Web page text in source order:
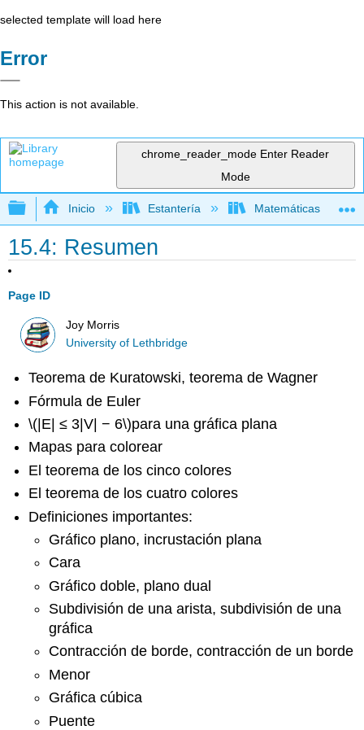
selected template will load here
Error
This action is not available.
chrome_reader_mode Enter Reader
Mode
Expandir/contraer jerarquía global
Inicio Estantería Matemáticas
15.4: Resumen
Page ID
Joy Morris
University of Lethbridge
Teorema de Kuratowski, teorema de Wagner
Fórmula de Euler
\(|E| ≤ 3|V| − 6\)para una gráfica plana
Mapas para colorear
El teorema de los cinco colores
El teorema de los cuatro colores
Definiciones importantes:
Gráfico plano, incrustación plana
Cara
Gráfico doble, plano dual
Subdivisión de una arista, subdivisión de una
gráfica
Contracción de borde, contracción de un borde
Menor
Gráfica cúbica
Puente